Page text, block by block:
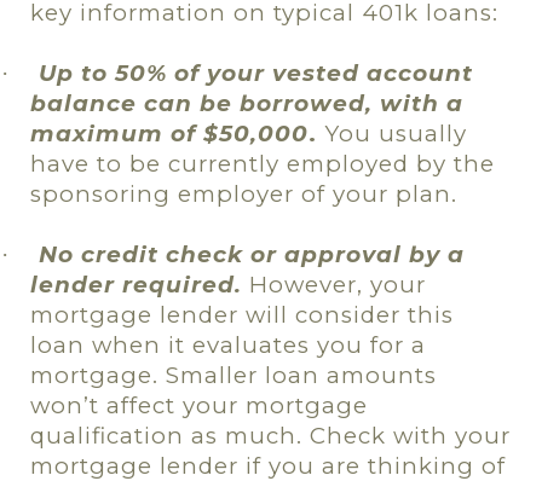
key information on typical 401k loans:
·
Up to 50% of your vested account
balance can be borrowed, with a
maximum of $50,000. You usually
have to be currently employed by the
sponsoring employer of your plan.
·
No credit check or approval by a
lender required. However, your
mortgage lender will consider this
loan when it evaluates you for a
mortgage. Smaller loan amounts
won’t affect your mortgage
qualification as much. Check with your
mortgage lender if you are thinking of